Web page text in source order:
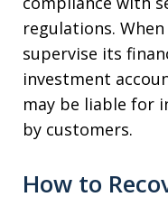
regulations.
supervise its
investment
may be liable for
by customers.
How to